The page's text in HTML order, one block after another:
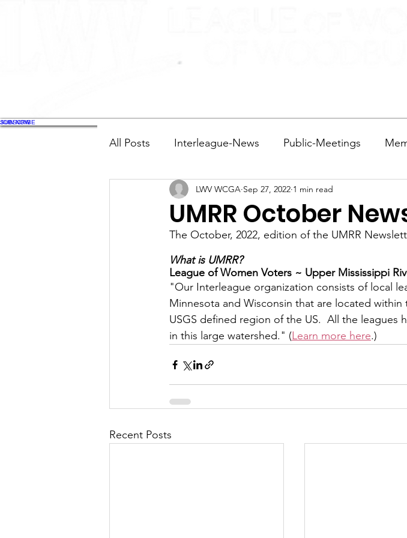
JOIN NOW
SUBSCRIBE
All Posts Interleague-News Public-Meetings
Election Fast Facts Elections and Voting
Natural Resources Transportation Candidate
Let's Talk League History Local Observer Corps
Program Planning School Boards Housing
ISD834/Stillwater ISD833/SoWashCo Met
UMRR October
LWV WCGA Sep 27, 2022 1 min read
The October, 2022, edition of the UMRR
What is UMRR?
League of Women Voters ~ ​Upper Mississippi
"Our Interleague organization consists of local
Minnesota and Wisconsin that are located
USGS defined region of the US.  All the leagues
in this large watershed." (Learn more here.)
Recent Posts